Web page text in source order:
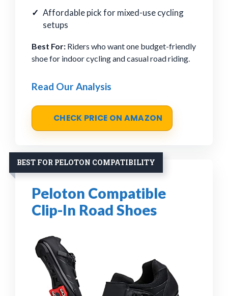
Affordable pick for mixed-use cycling
setups
Best For: Riders who want one budget-friendly
shoe for indoor cycling and casual road riding.
Read Our Analysis
CHECK PRICE ON AMAZON
BEST FOR PELOTON COMPATIBILITY
Peloton Compatible
Clip-In Road Shoes